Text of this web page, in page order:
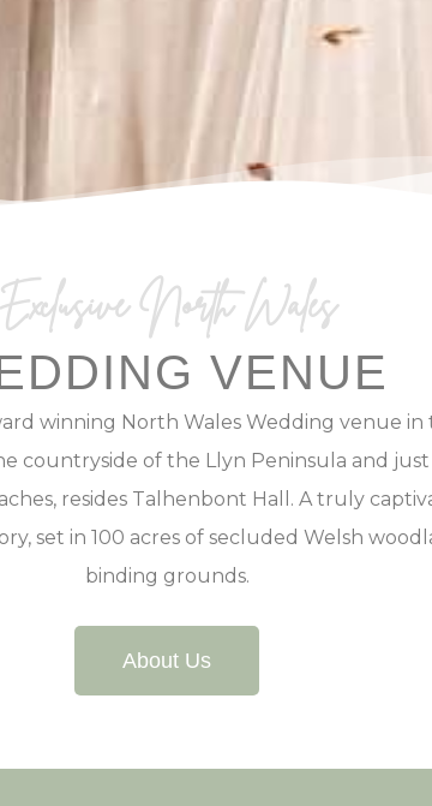
Exclusive North Wales
VENUE
winning North Wales Wedding venue
countryside of the Llyn Peninsula and
resides Talhenbont Hall. A truly
set in 100 acres of secluded Welsh
binding grounds.
About Us